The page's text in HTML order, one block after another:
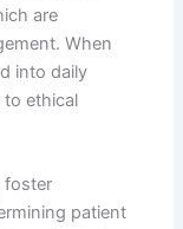
are
When
into daily
to ethical
foster
patient